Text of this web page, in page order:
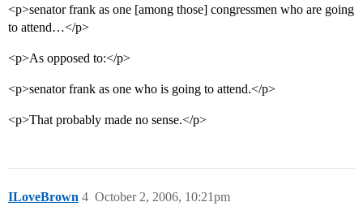
<p>senator frank as one [among those] congressmen who are going
to attend…</p>
<p>As opposed to:</p>
<p>senator frank as one who is going to attend.</p>
<p>That probably made no sense.</p>
ILoveBrown October 2, 2006, 10:21pm
4